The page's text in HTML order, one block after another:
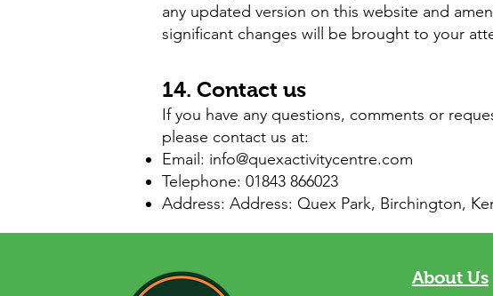
any updated version on this website and
significant changes will be brought to your
14. Contact us
If you have any questions, comments or
please contact us at:
Email: info@quexactivitycentre.com
Telephone: 01843 866023
Address: Address: Quex Park, ​Birchington,
About Us